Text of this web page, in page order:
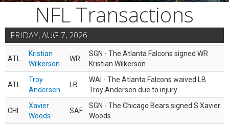
NFL Transactions
FRIDAY, AUG 7, 2026
ATL
Kristian
Wilkerson
WR
SGN - The Atlanta Falcons signed WR
Kristian Wilkerson.
ATL
Troy
Andersen
LB
WAI - The Atlanta Falcons waived LB
Troy Andersen due to injury.
CHI
Xavier
Woods
SAF
SGN - The Chicago Bears signed S Xavier
Woods.